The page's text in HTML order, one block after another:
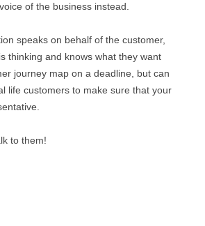
of the business instead.
speaks on behalf of the customer,
thinking and knows what they want
journey map on a deadline, but can
life customers to make sure that your
to them!